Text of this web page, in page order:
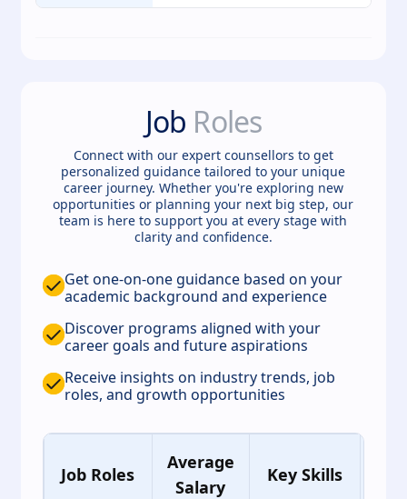
Job Roles
Connect with our expert counsellors to get
personalized guidance tailored to your unique
career journey. Whether you're exploring new
opportunities or planning your next big step, our
team is here to support you at every stage with
clarity and confidence.
Get one-on-one guidance based on your
academic background and experience
Discover programs aligned with your
career goals and future aspirations
Receive insights on industry trends, job
roles, and growth opportunities
Job Roles
Average
Salary
Key Skills